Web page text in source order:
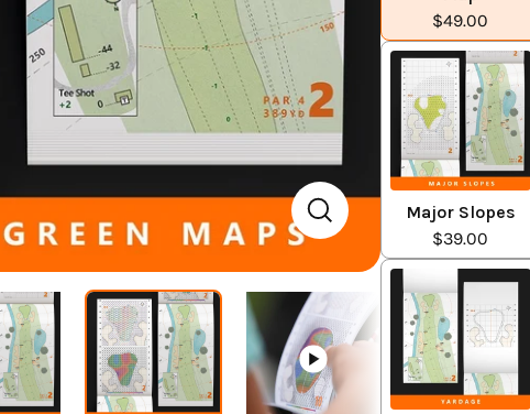
$49.00
Major Slopes
$39.00